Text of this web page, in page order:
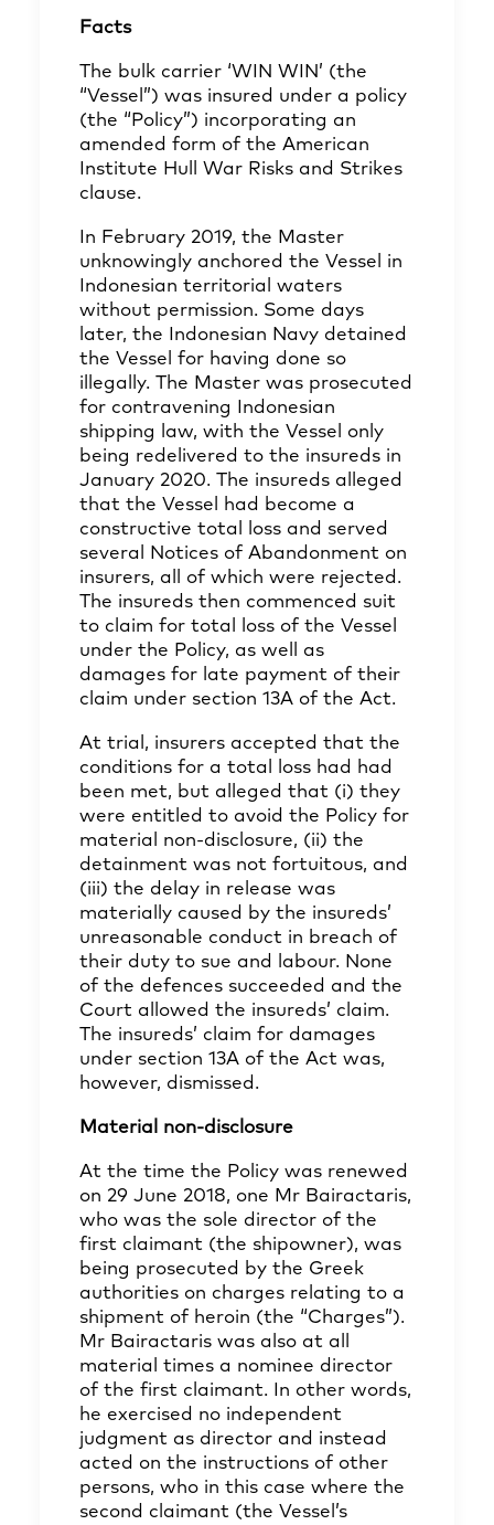
Facts
The bulk carrier ‘WIN WIN’ (the
“Vessel”) was insured under a policy
(the “Policy”) incorporating an
amended form of the American
Institute Hull War Risks and Strikes
clause.
In February 2019, the Master
unknowingly anchored the Vessel in
Indonesian territorial waters
without permission. Some days
later, the Indonesian Navy detained
the Vessel for having done so
illegally. The Master was prosecuted
for contravening Indonesian
shipping law, with the Vessel only
being redelivered to the insureds in
January 2020. The insureds alleged
that the Vessel had become a
constructive total loss and served
several Notices of Abandonment on
insurers, all of which were rejected.
The insureds then commenced suit
to claim for total loss of the Vessel
under the Policy, as well as
damages for late payment of their
claim under section 13A of the Act.
At trial, insurers accepted that the
conditions for a total loss had had
been met, but alleged that (i) they
were entitled to avoid the Policy for
material non-disclosure, (ii) the
detainment was not fortuitous, and
(iii) the delay in release was
materially caused by the insureds’
unreasonable conduct in breach of
their duty to sue and labour. None
of the defences succeeded and the
Court allowed the insureds’ claim.
The insureds’ claim for damages
under section 13A of the Act was,
however, dismissed.
Material non-disclosure
At the time the Policy was renewed
on 29 June 2018, one Mr Bairactaris,
who was the sole director of the
first claimant (the shipowner), was
being prosecuted by the Greek
authorities on charges relating to a
shipment of heroin (the “Charges”).
Mr Bairactaris was also at all
material times a nominee director
of the first claimant. In other words,
he exercised no independent
judgment as director and instead
acted on the instructions of other
persons, who in this case where the
second claimant (the Vessel’s